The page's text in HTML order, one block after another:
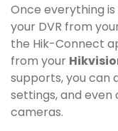
Once everything
your DVR from
the Hik-Connect
from your
supports, you can
settings, and even
cameras.